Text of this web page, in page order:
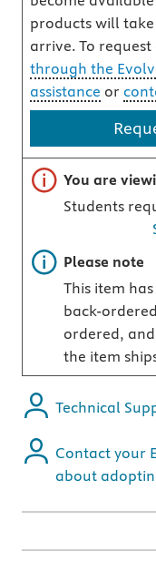
products will take
arrive. To
through the
assistance or
Important note
You are
Students
Important note
Please note
This item
back-
ordered,
the item
Technical
Contact your
about